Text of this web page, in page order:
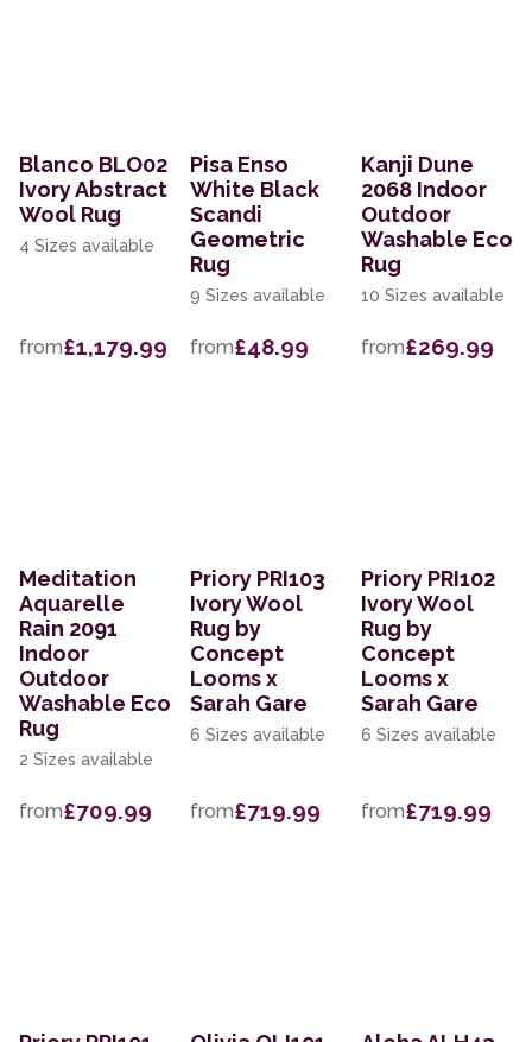
Blanco BLO02
Ivory Abstract
Wool Rug
4 Sizes available
from£1,179.99
Pisa Enso
White Black
Scandi
Geometric
Rug
9 Sizes available
from£48.99
Kanji Dune
2068 Indoor
Outdoor
Washable Eco
Rug
10 Sizes available
from£269.99
Meditation
Aquarelle
Rain 2091
Indoor
Outdoor
Washable Eco
Rug
2 Sizes available
from£709.99
Priory PRI103
Ivory Wool
Rug by
Concept
Looms x
Sarah Gare
6 Sizes available
from£719.99
Priory PRI102
Ivory Wool
Rug by
Concept
Looms x
Sarah Gare
6 Sizes available
from£719.99